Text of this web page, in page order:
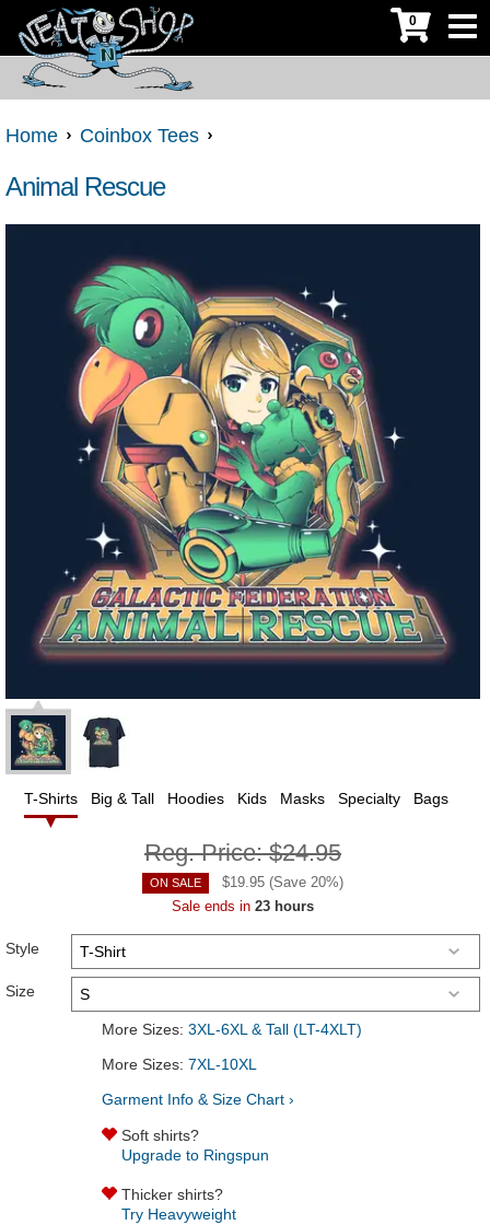
0
Home Coinbox Tees
Animal Rescue
T-Shirts Big & Tall Hoodies Kids Masks Specialty Bags
Reg. Price:$24.95
ON SALE $19.95 (Save 20%)
Sale ends in 23 hours
Style
Size
More Sizes: 3XL-6XL & Tall (LT-4XLT)
More Sizes: 7XL-10XL
Garment Info & Size Chart ›
Soft shirts?
Upgrade to Ringspun
Thicker shirts?
Try Heavyweight